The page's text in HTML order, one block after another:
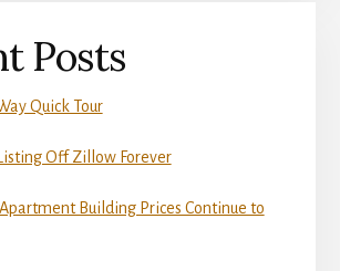
Posts
Quick Tour
Off Zillow Forever
Building Prices Continue to